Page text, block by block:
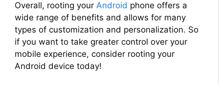
Overall, rooting your Android phone offers a
wide range of benefits and allows for many
types of customization and personalization. So
if you want to take greater control over your
mobile experience, consider rooting your
Android device today!